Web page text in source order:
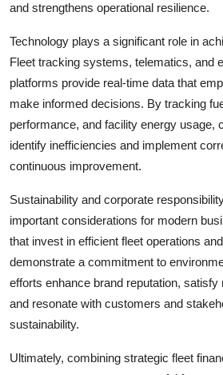
and strengthens operational resilience.
Technology plays a significant role in
Fleet tracking systems, telematics, and
platforms provide real-time data that
make informed decisions. By tracking
performance, and facility energy usage,
identify inefficiencies and implement
continuous improvement.
Sustainability and corporate
important considerations for modern
that invest in efficient fleet operations
demonstrate a commitment to
efforts enhance brand reputation,
and resonate with customers and
sustainability.
Ultimately, combining strategic fleet